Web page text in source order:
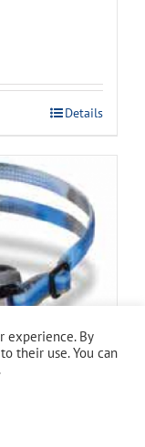
Details
experience. By
their use. You can